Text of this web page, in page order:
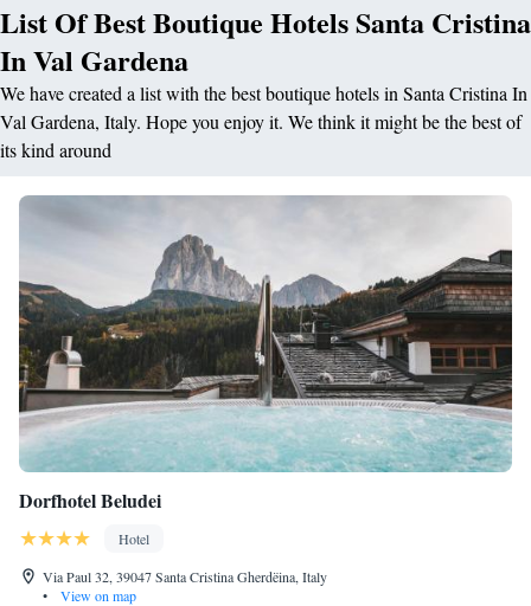
List Of Best Boutique Hotels Santa Cristina
In Val Gardena
We have created a list with the best boutique hotels in Santa Cristina In
Val Gardena, Italy. Hope you enjoy it. We think it might be the best of
its kind around
Dorfhotel Beludei
Hotel
Via Paul 32, 39047 Santa Cristina Gherdëina, Italy
•
View on map